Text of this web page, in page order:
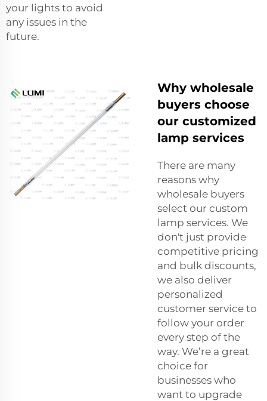
your lights to avoid
any issues in the
future.
Why wholesale
buyers choose
our customized
lamp services
There are many
reasons why
wholesale buyers
select our custom
lamp services. We
don't just provide
competitive pricing
and bulk discounts,
we also deliver
personalized
customer service to
follow your order
every step of the
way. We’re a great
choice for
businesses who
want to upgrade